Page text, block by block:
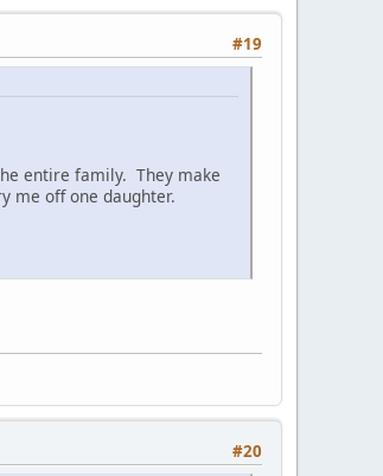
#19
entire family. They make
me off one daughter.
#20